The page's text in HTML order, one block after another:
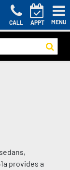
CALL APPT MENU
provides a